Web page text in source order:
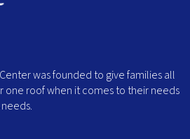
was founded to give families all
one roof when it comes to their needs